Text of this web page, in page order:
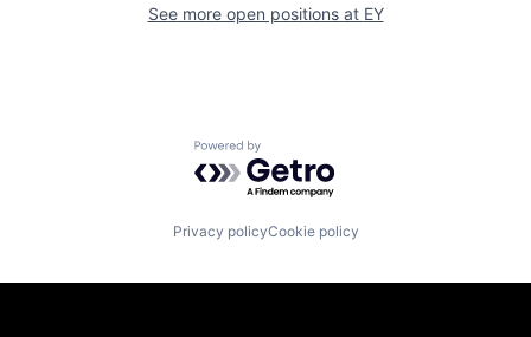
See more open positions at EY
Powered by Getro.com
Privacy policyCookie policy